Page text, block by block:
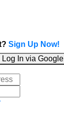
Sign Up Now!
Log In via Google